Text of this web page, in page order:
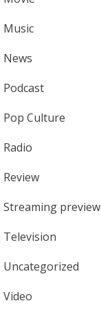
Music
News
Podcast
Pop Culture
Radio
Review
Streaming preview
Television
Uncategorized
Video